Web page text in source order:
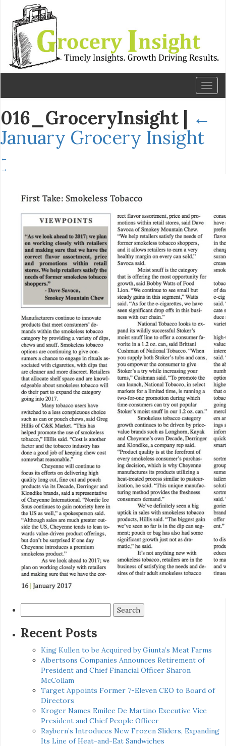
016_GroceryInsight | ←
January Grocery Insight
←
→
for:
Recent Posts
King Kullen to be Acquired by Giunta’s Meat Farms
Albertsons Companies Announces Retirement of
President and Chief Financial Officer Sharon
McCollam
Target Appoints Former 7-Eleven CEO to Board of
Directors
Kroger Names Emilee De Martino Executive Vice
President and Chief People Officer
Raybern’s Introduces New Frozen Sliders, Expanding
Its Line of Heat-and-Eat Sandwiches